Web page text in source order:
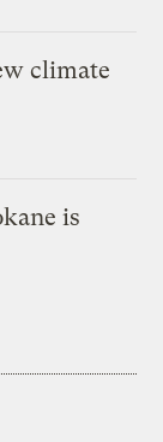
climate
is